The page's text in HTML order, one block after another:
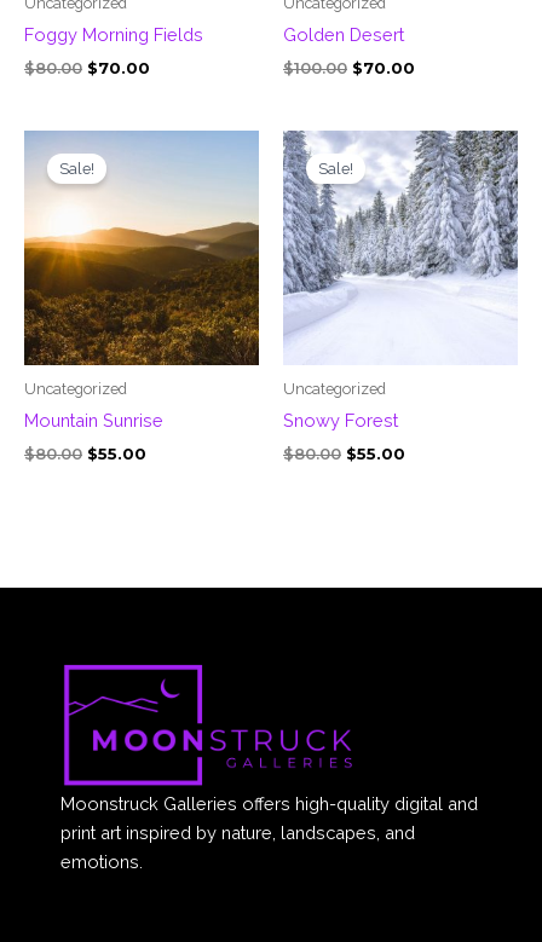
Foggy Morning Fields
$80.00 $70.00
Golden Desert
$100.00 $70.00
Sale!
Uncategorized
Mountain Sunrise
$80.00
price
was:
$55.00
Sale!
Uncategorized
Snowy Forest
$80.00
Original
price
was:
$80.00.
$55.00
Current
price
is:
$55.00.
Moonstruck Galleries offers high-quality digital and
print art inspired by nature, landscapes, and
emotions.